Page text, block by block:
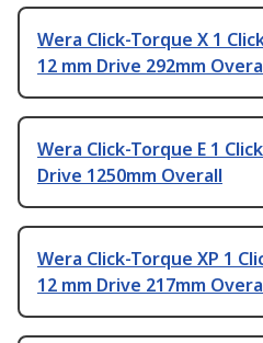
Wera Click-Torque X 1
12 mm Drive 292mm
Wera Click-Torque E 1
Drive 1250mm Overall
Wera Click-Torque XP 1
12 mm Drive 217mm